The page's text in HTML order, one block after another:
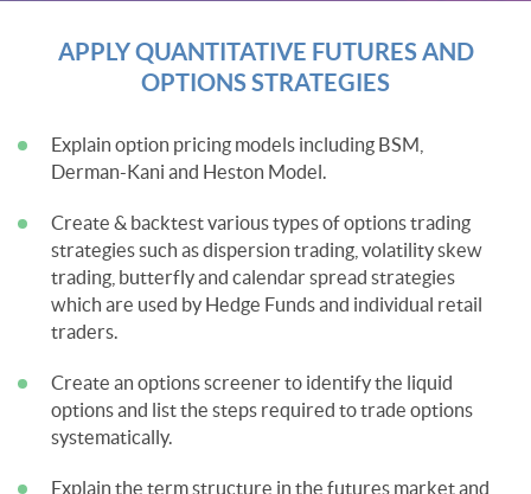
APPLY QUANTITATIVE FUTURES AND
OPTIONS STRATEGIES
Explain option pricing models including BSM,
Derman-Kani and Heston Model.
Create & backtest various types of options trading
strategies such as dispersion trading, volatility skew
trading, butterfly and calendar spread strategies
which are used by Hedge Funds and individual retail
traders.
Create an options screener to identify the liquid
options and list the steps required to trade options
systematically.
Explain the term structure in the futures market and